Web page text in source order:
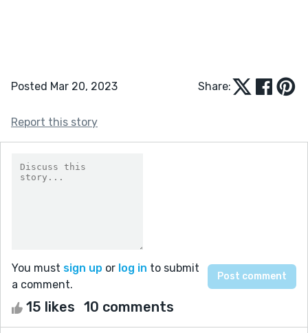
Posted Mar 20, 2023 Share:
Report this story
You must sign up or log in to submit
a comment.
15 likes 10 comments